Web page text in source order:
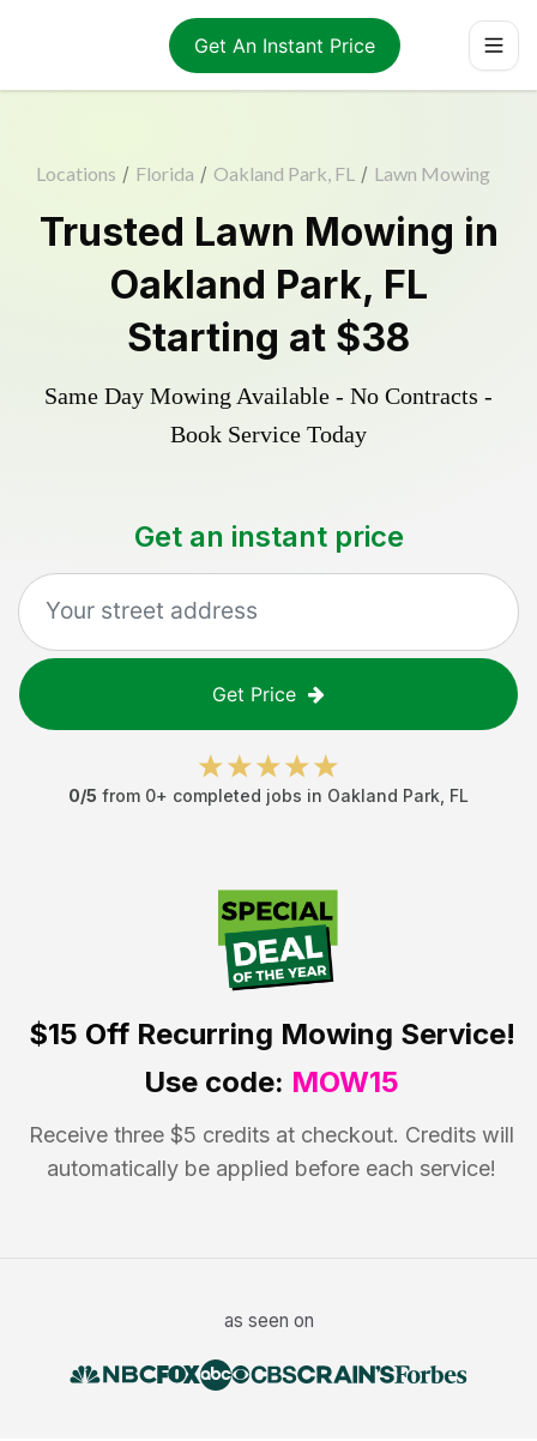
Get An Instant Price
Locations / Florida / Oakland Park, FL / Lawn Mowing
Trusted Lawn Mowing in
Oakland Park, FL
Starting at $38
Same Day Mowing Available - No Contracts -
Book Service Today
Get an instant price
Get Price
0/5 from 0+ completed jobs in Oakland Park FL
$15 OffRecurring Mowing Service!
Use code: MOW15
Receive three $5 credits at checkout. Credits will
automatically be applied before each service!
as seen on